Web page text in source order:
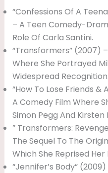
“Confessions Of A
– A Teen Comedy-
Role Of Carla Santini.
“Transformers” (2007)
Where She Portrayed
Widespread Recognition.
“How To Lose Friends
A Comedy Film Where
Simon Pegg And Kirsten
” Transformers:
The Sequel To The
Which She Reprised Her
“Jennifer’s Body”